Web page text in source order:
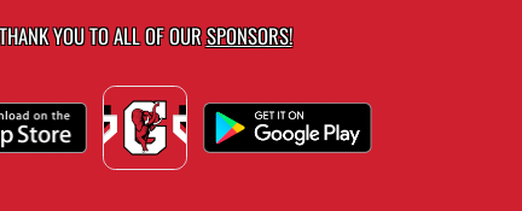
YOU TO ALL OF OURSPONSORS!